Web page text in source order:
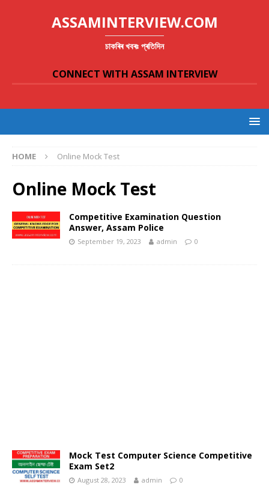
ASSAMINTERVIEW.COM
চাকৰিৰ খবৰঃ প্ৰতিদিন
CONNECT WITH ASSAM INTERVIEW
HOME Online Mock Test
Online Mock Test
Competitive Examination Question
Answer, Assam Police
September 19, 2023 admin 0
Mock Test Computer Science Competitive
Exam Set2
August 28, 2023 admin 0